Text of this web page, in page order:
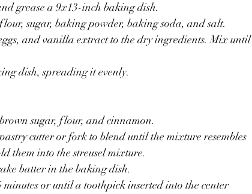
grease a 9x13-inch baking dish.
sugar, baking powder, baking soda, and salt.
and vanilla extract to the dry ingredients. Mix until
dish, spreading it evenly.
sugar, flour, and cinnamon.
cutter or fork to blend until the mixture resembles
them into the streusel mixture.
batter in the baking dish.
or until a toothpick inserted into the center